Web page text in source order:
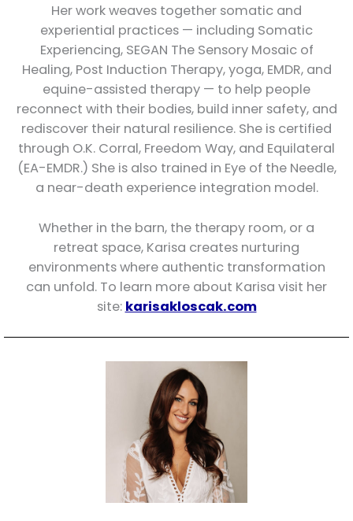
Her work weaves together somatic and
experiential practices — including Somatic
Experiencing, SEGAN The Sensory Mosaic of
Healing, Post Induction Therapy, yoga, EMDR, and
equine-assisted therapy — to help people
reconnect with their bodies, build inner safety, and
rediscover their natural resilience. She is certified
through O.K. Corral, Freedom Way, and Equilateral
(EA-EMDR.) She is also trained in Eye of the Needle,
a near-death experience integration model.
Whether in the barn, the therapy room, or a
retreat space, Karisa creates nurturing
environments where authentic transformation
can unfold. To learn more about Karisa visit her
site: karisakloscak.com